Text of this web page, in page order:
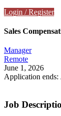
Login / Register
Sales
Manager
Remote
June 1, 2026
Application ends:
Job